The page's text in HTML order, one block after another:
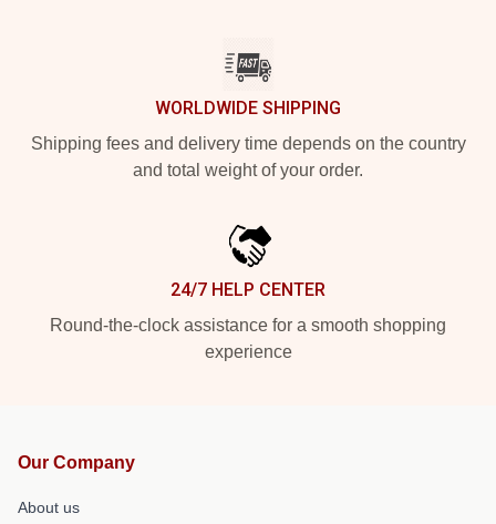
WORLDWIDE SHIPPING
Shipping fees and delivery time depends on the country
and total weight of your order.
24/7 HELP CENTER
Round-the-clock assistance for a smooth shopping
experience
Our Company
About us